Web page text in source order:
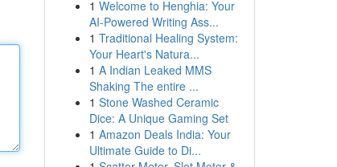
1 Welcome to Henghia: Your
AI-Powered Writing Ass...
1 Traditional Healing System:
Your Heart's Natura...
1 A Indian Leaked MMS
Shaking The entire ...
1 Stone Washed Ceramic
Dice: A Unique Gaming Set
1 Amazon Deals India: Your
Ultimate Guide to Di...